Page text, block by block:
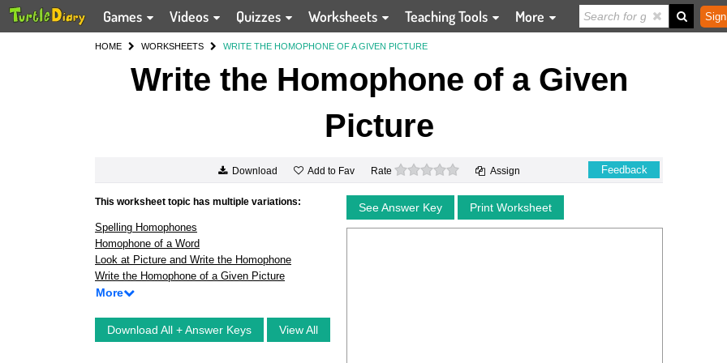
Games Videos Quizzes Worksheets Teaching Tools More
HOME WORKSHEETS WRITE THE HOMOPHONE OF A GIVEN PICTURE
Write the Homophone of a Given
Picture
Download Add to Fav Rate 0 stars Assign Feedback
This worksheet topic has multiple variations:
Spelling Homophones
Homophone of a Word
Look at Picture and Write the Homophone
Write the Homophone of a Given Picture
More
Download All + Answer Keys View All
See Answer Key Print Worksheet